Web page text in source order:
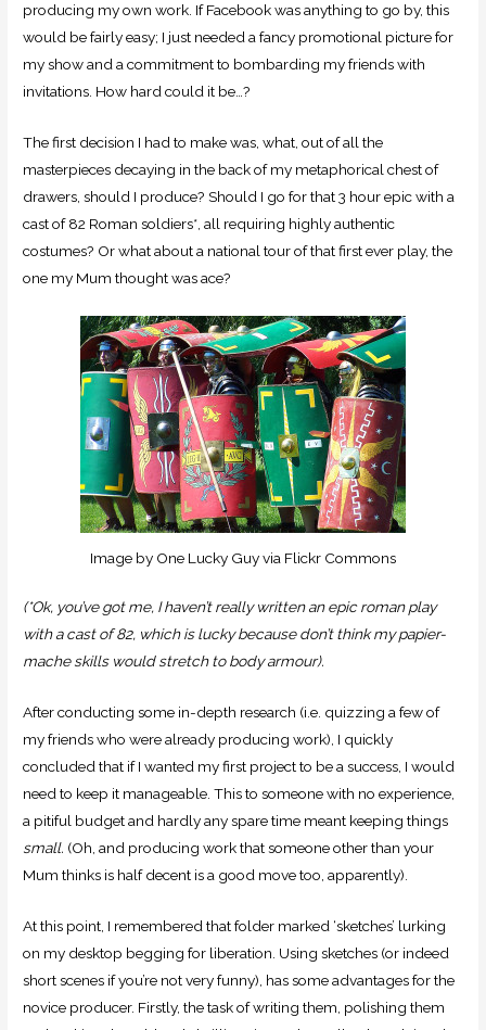
producing my own work. If Facebook was anything to go by, this
would be fairly easy; I just needed a fancy promotional picture for
my show and a commitment to bombarding my friends with
invitations. How hard could it be…?
The first decision I had to make was, what, out of all the
masterpieces decaying in the back of my metaphorical chest of
drawers, should I produce? Should I go for that 3 hour epic with a
cast of 82 Roman soldiers*, all requiring highly authentic
costumes? Or what about a national tour of that first ever play, the
one my Mum thought was ace?
Image by One Lucky Guy via Flickr Commons
(*Ok, you’ve got me, I haven’t really written an epic roman play
with a cast of 82, which is lucky because don’t think my papier-
mache skills would stretch to body armour).
After conducting some in-depth research (i.e. quizzing a few of
my friends who were already producing work), I quickly
concluded that if I wanted my first project to be a success, I would
need to keep it manageable. This to someone with no experience,
a pitiful budget and hardly any spare time meant keeping things
small. (Oh, and producing work that someone other than your
Mum thinks is half decent is a good move too, apparently).
At this point, I remembered that folder marked ‘sketches’ lurking
on my desktop begging for liberation. Using sketches (or indeed
short scenes if you’re not very funny), has some advantages for the
novice producer. Firstly, the task of writing them, polishing them